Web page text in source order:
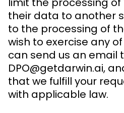
their data to another
to the processing of
wish to exercise any
can send us an email
DPO@getdarwin.ai,
that we fulfill your
with applicable law.